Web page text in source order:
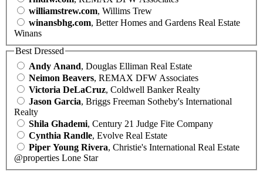
williamstrew.com, Willims Trew
winansbhg.com, Better Homes and Gardens Real Estate
Winans
Best Dressed
Andy Anand, Douglas Elliman Real Estate
Neimon Beavers, REMAX DFW Associates
Victoria DeLaCruz, Coldwell Banker Realty
Jason Garcia, Briggs Freeman Sotheby's International
Realty
Shila Ghademi, Century 21 Judge Fite Company
Cynthia Randle, Evolve Real Estate
Piper Young Rivera, Christie's International Real Estate
@properties Lone Star